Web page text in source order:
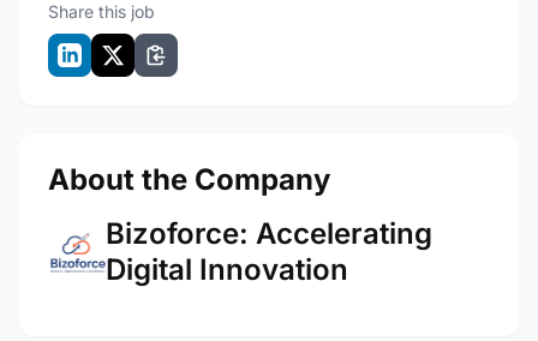
Share this job
About the Company
Bizoforce: Accelerating
Digital Innovation